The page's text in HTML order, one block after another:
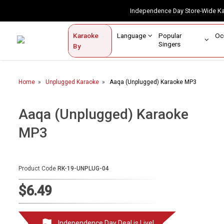
Independence Day Store-
Karaoke
By
Language
Popular
Singers
Contact Us
Home
Karaoke By Language
Popular Singers
Karaoke by Genre
Customized Karaoke
Audio Production
Home Unplugged Karaoke Aaqa (Unplugged) Karaoke MP3
Aaqa (Unplugged) Karaoke
MP3
Product Code RK-19-UNPLUG-04
$6.49